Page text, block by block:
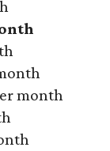
month